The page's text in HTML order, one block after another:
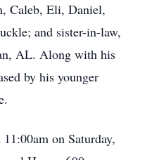
Caleb, Eli, Daniel,
and sister-in-law,
AL. Along with his
by his younger
on Saturday,